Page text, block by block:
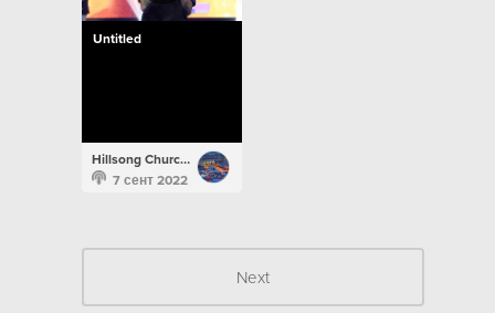
Untitled
Hillsong Church Portugal
7 сент 2022
Next